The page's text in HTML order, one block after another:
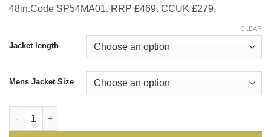
48in.Code SP54MA01. RRP £469. CCUK £279.
Jacket length
Mens Jacket Size
CLEAR
Quintessential Magee Wool Jacket in Navy, Pepper-and-Salt,